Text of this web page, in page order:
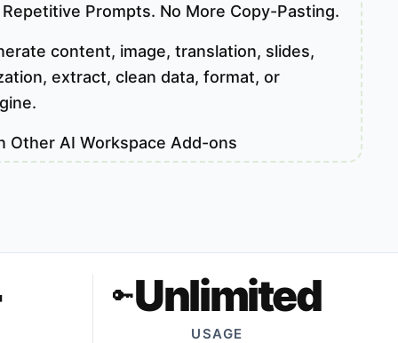
Prompts. No More Copy-Pasting.
content, image, translation, slides,
extract, clean data, format, or
Other AI Workspace Add-ons
🔑Unlimited
USAGE